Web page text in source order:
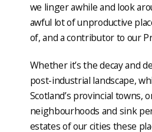
we linger awhile and look
awful lot of unproductive
of, and a contributor to our
Whether it’s the decay and
post-industrial landscape,
Scotland’s provincial towns,
neighbourhoods and sink
estates of our cities these